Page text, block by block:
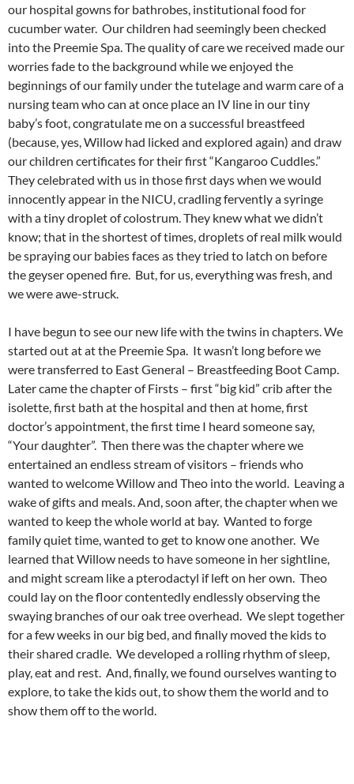
our hospital gowns for bathrobes, institutional food for
cucumber water. Our children had seemingly been checked
into the Preemie Spa. The quality of care we received made our
worries fade to the background while we enjoyed the
beginnings of our family under the tutelage and warm care of a
nursing team who can at once place an IV line in our tiny
baby’s foot, congratulate me on a successful breastfeed
(because, yes, Willow had licked and explored again) and draw
our children certificates for their first “Kangaroo Cuddles.”
They celebrated with us in those first days when we would
innocently appear in the NICU, cradling fervently a syringe
with a tiny droplet of colostrum. They knew what we didn’t
know; that in the shortest of times, droplets of real milk would
be spraying our babies faces as they tried to latch on before
the geyser opened fire. But, for us, everything was fresh, and
we were awe-struck.
I have begun to see our new life with the twins in chapters. We
started out at at the Preemie Spa. It wasn’t long before we
were transferred to East General – Breastfeeding Boot Camp.
Later came the chapter of Firsts – first “big kid” crib after the
isolette, first bath at the hospital and then at home, first
doctor’s appointment, the first time I heard someone say,
“Your daughter”. Then there was the chapter where we
entertained an endless stream of visitors – friends who
wanted to welcome Willow and Theo into the world. Leaving a
wake of gifts and meals. And, soon after, the chapter when we
wanted to keep the whole world at bay. Wanted to forge
family quiet time, wanted to get to know one another. We
learned that Willow needs to have someone in her sightline,
and might scream like a pterodactyl if left on her own. Theo
could lay on the floor contentedly endlessly observing the
swaying branches of our oak tree overhead. We slept together
for a few weeks in our big bed, and finally moved the kids to
their shared cradle. We developed a rolling rhythm of sleep,
play, eat and rest. And, finally, we found ourselves wanting to
explore, to take the kids out, to show them the world and to
show them off to the world.